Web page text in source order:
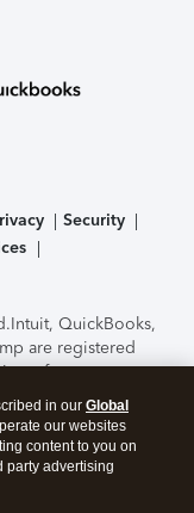
Security
Intuit, QuickBooks,
are registered
features,
to change
Online
Security.By
to theTerms of Use
in our Global
our websites
content to you on
party advertising